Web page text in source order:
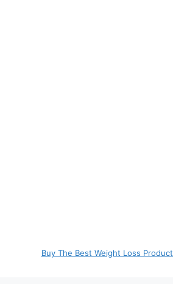
Buy The Best Weight Loss Product